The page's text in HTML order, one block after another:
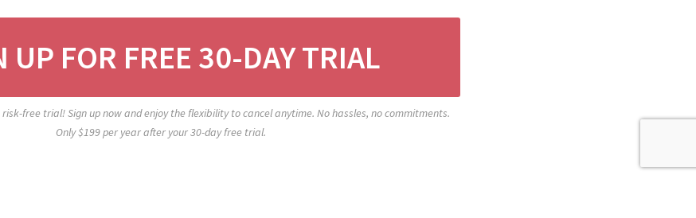
UP FOR FREE 30-DAY TRIAL
free trial! Sign up now and enjoy the flexibility to cancel anytime. No hassles, no commitments.
Only $199 per year after your 30-day free trial.